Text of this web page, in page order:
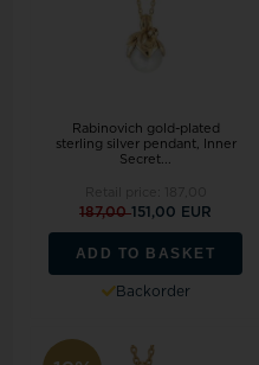
Rabinovich gold-plated
sterling silver pendant, Inner
Secret...
187,00151,00 EUR
ADD TO BASKET
Backorder